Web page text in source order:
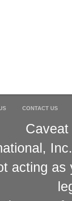
CONTACT US
acting